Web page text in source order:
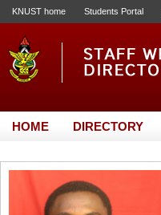
KNUST home Students Portal
HOME DIRECTORY